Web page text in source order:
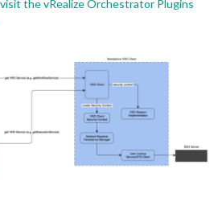
the vRealize Orchestrator Plugins